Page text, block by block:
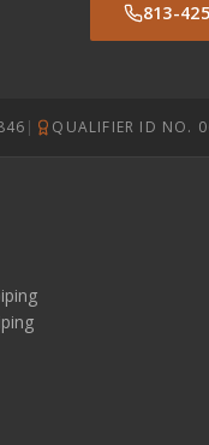
813-
| QUALIFIER ID NO.